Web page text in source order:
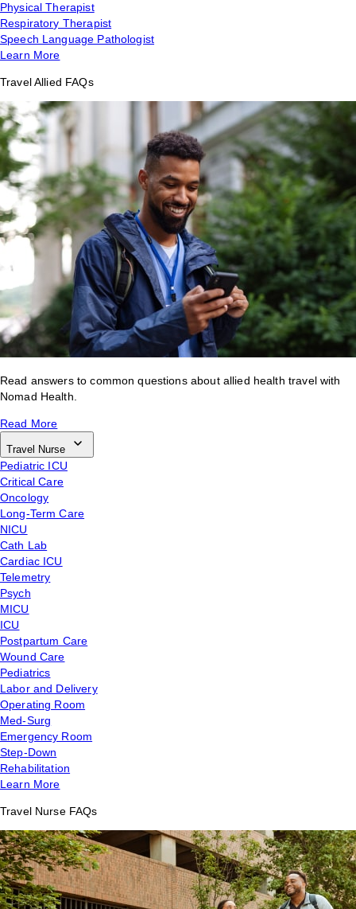
Physical Therapist
Respiratory Therapist
Speech Language Pathologist
Learn More
Travel Allied FAQs
Read answers to common questions about allied health travel with
Nomad Health.
Read More
Travel Nurse
Pediatric ICU
Critical Care
Oncology
Long-Term Care
NICU
Cath Lab
Cardiac ICU
Telemetry
Psych
MICU
ICU
Postpartum Care
Wound Care
Pediatrics
Labor and Delivery
Operating Room
Med-Surg
Emergency Room
Step-Down
Rehabilitation
Learn More
Travel Nurse FAQs